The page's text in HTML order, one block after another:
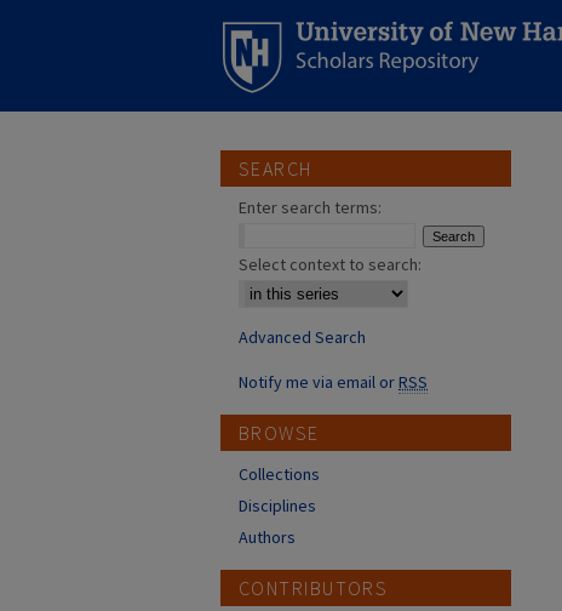
SEARCH
Enter search terms:
Select context to search:
Advanced Search
Notify me via email orRSS
BROWSE
Collections
Disciplines
Authors
CONTRIBUTORS